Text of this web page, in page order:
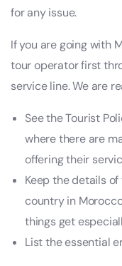
for any issue.
If you are going with
tour operator first
service line. We are
See the Tourist
where there are
offering their
Keep the details
country in
things get
List the essential